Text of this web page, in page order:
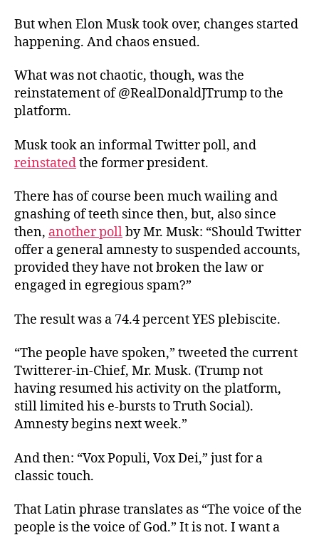
But when Elon Musk took over, changes started
happening. And chaos ensued.
What was not chaotic, though, was the
reinstatement of @RealDonaldJTrump to the
platform.
Musk took an informal Twitter poll, and
reinstatedthe former president.
There has of course been much wailing and
gnashing of teeth since then, but, also since
then, another pollby Mr. Musk: “Should Twitter
offer a general amnesty to suspended accounts,
provided they have not broken the law or
engaged in egregious spam?”
The result was a 74.4 percent YES plebiscite.
“The people have spoken,” tweeted the current
Twitterer-in-Chief, Mr. Musk. (Trump not
having resumed his activity on the platform,
still limited his e-bursts to Truth Social).
Amnesty begins next week.”
And then: “Vox Populi, Vox Dei,” just for a
classic touch.
That Latin phrase translates as “The voice of the
people is the voice of God.” It is not. I want a